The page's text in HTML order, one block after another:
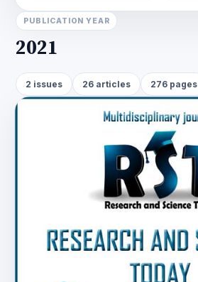
PUBLICATION YEAR
2021
2 issues 26 articles 276 pages